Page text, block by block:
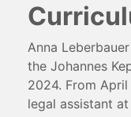
Anna
the Johannes
2024. From
legal assistant